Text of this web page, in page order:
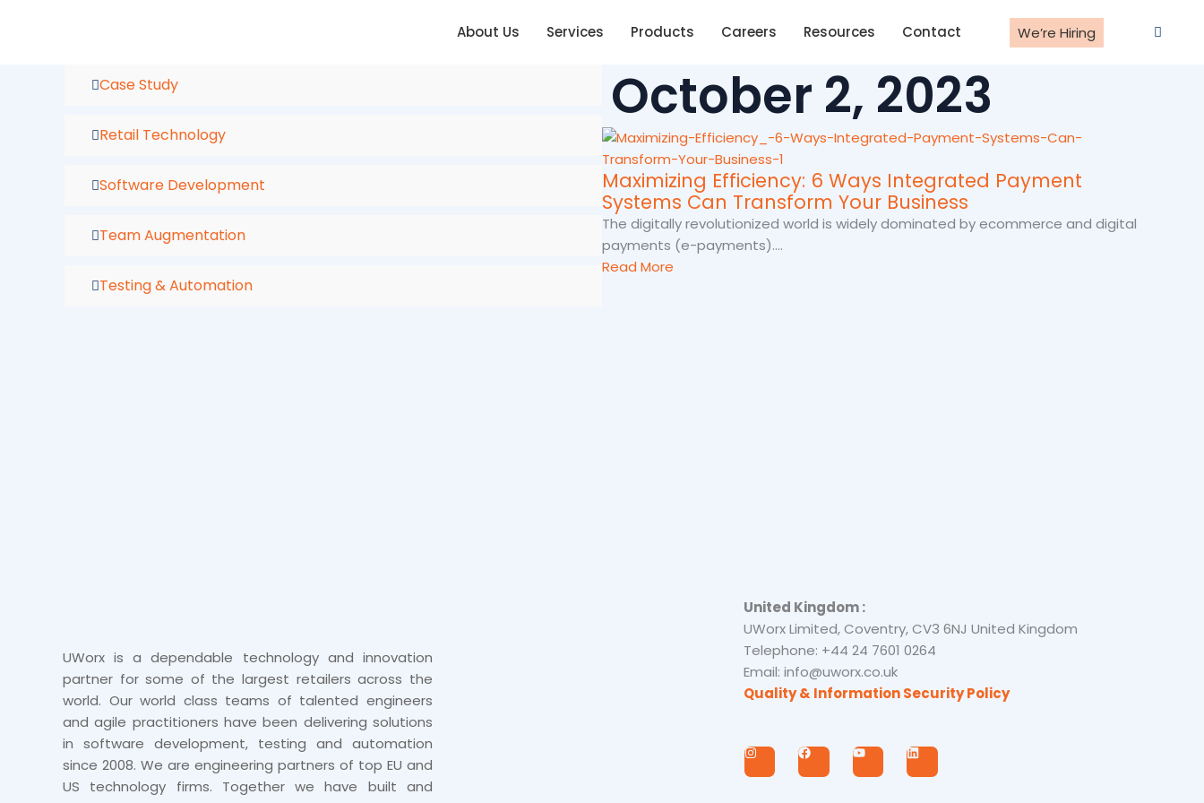
About Us Services Products Careers Resources Contact We’re Hiring
Case Study
Retail Technology
Software Development
Team Augmentation
Testing & Automation
October 2, 2023
Maximizing Efficiency: 6 Ways Integrated Payment
Systems Can Transform Your Business
The digitally revolutionized world is widely dominated by ecommerce and digital
payments (e-payments)....
Read More
UWorx is a dependable technology and innovation
partner for some of the largest retailers across the
world. Our world class teams of talented engineers
and agile practitioners have been delivering solutions
in software development, testing and automation
since 2008. We are engineering partners of top EU and
US technology firms. Together we have built and
United Kingdom :
UWorx Limited, Coventry, CV3 6NJ United Kingdom
Telephone: +44 24 7601 0264
Email: info@uworx.co.uk
Quality & Information Security Policy
I
s
F
c
Y
u
L
n